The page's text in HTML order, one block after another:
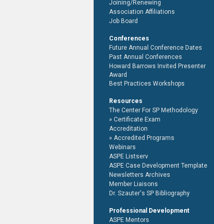
Joining/Renewing
Association Affiliations
Job Board
Conferences
Future Annual Conference Dates
Past Annual Conferences
Howard Barrows Invited Presenter
Award
Best Practices Workshops
Resources
The Center For SP Methodology
Certificate Exam
Accreditation
Accredited Programs
Webinars
ASPE Listserv
ASPE Case Development Template
Newsletters Archives
Member Liaisons
Dr. Szauter's SP Bibliography
Professional Development
ASPE Mentors